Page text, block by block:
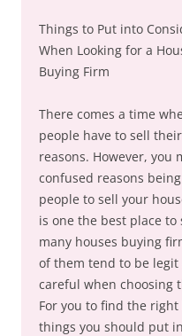
Things to Put into
When Looking for a
Buying Firm
There comes a time
people have to sell
reasons. However, you
confused reasons
people to sell your
is one the best place
many houses buying
of them tend to be
careful when choosing
For you to find the
things you should put